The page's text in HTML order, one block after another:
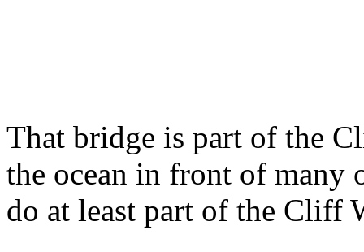
That bridge is part of the
the ocean in front of many
do at least part of the Cliff